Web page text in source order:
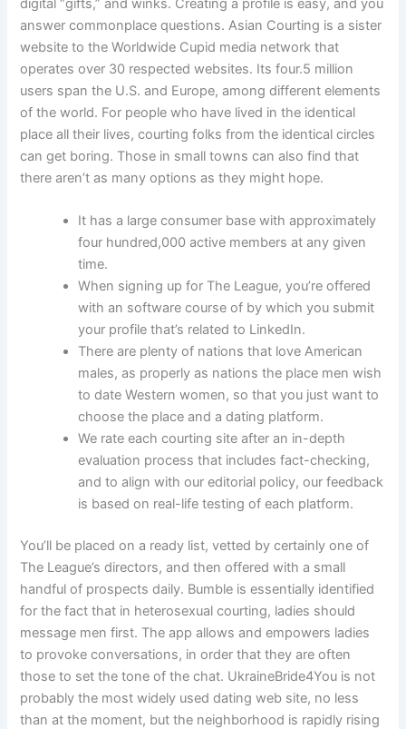
answer commonplace questions. ​Asian Courting is a sister
website to the Worldwide Cupid media network that
operates over 30 respected websites. Its four.5 million
users span the U.S. and Europe, among different elements
of the world. For people who have lived in the identical
place all their lives, courting folks from the identical circles
can get boring. Those in small towns can also find that
there aren’t as many options as they might hope.
It has a large consumer base with approximately
four hundred,000 active members at any given
time.
When signing up for The League, you’re offered
with an software course of by which you submit
your profile that’s related to LinkedIn.
There are plenty of nations that love American
males, as properly as nations the place men wish
to date Western women, so that you just want to
choose the place and a dating platform.
We rate each courting site after an in-depth
evaluation process that includes fact-checking,
and to align with our editorial policy, our feedback
is based on real-life testing of each platform.
You’ll be placed on a ready list, vetted by certainly one of
The League’s directors, and then offered with a small
handful of prospects daily. Bumble is essentially identified
for the fact that in heterosexual courting, ladies should
message men first. The app allows and empowers ladies
to provoke conversations, in order that they are often
those to set the tone of the chat. UkraineBride4You is not
probably the most widely used dating web site, no less
than at the moment, but the neighborhood is rapidly rising